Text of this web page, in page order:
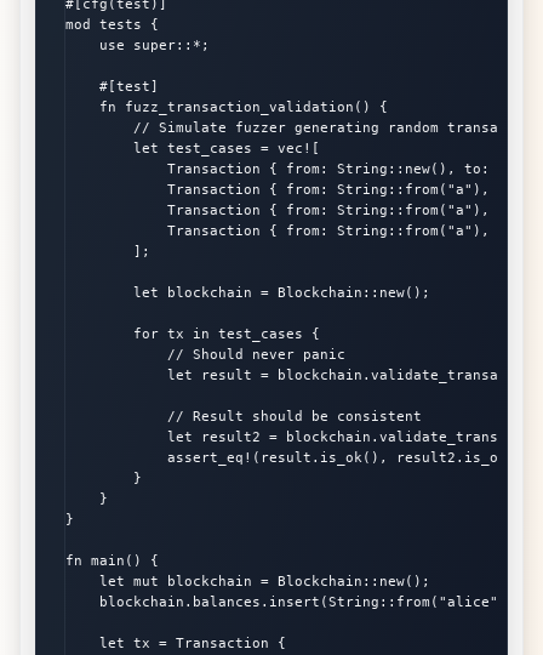
#[cfg(test)]
mod tests {
    use super::*;
    #[test]
    fn fuzz_transaction_validation() {
// Simulate fuzzer generating random
        let test_cases = vec![
Transaction { from: String::new(), to:
Transaction { from: String::from("a"), to:
Transaction { from: String::from("a"), to:
Transaction { from: String::from("a"), to:
        ];
        let blockchain = Blockchain::new();
        for tx in test_cases {
            // Should never panic
let result =
            // Result should be consistent
let result2 =
            assert_eq!(result.is_ok(), result2.is_ok());
        }
    }
}
fn main() {
    let mut blockchain = Blockchain::new();
blockchain.balances.insert(String::from("alice"),
    let tx = Transaction {